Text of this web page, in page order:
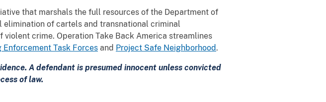
that marshals the full resources of the Department of
of cartels and transnational criminal
crime. Operation Take Back America streamlines
Enforcement Task Forces and Project Safe Neighborhood.
A defendant is presumed innocent unless convicted
of law.